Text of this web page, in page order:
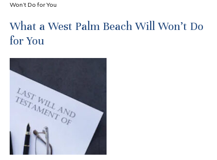
Won’t Do for You
What a West Palm Beach Will Won’t Do
for You